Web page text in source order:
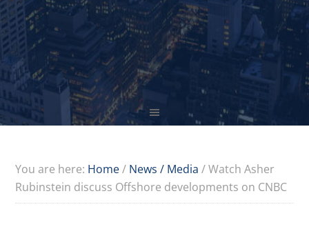
You are here: Home/ News / Media /Watch Asher
Rubinstein discuss Offshore developments on CNBC